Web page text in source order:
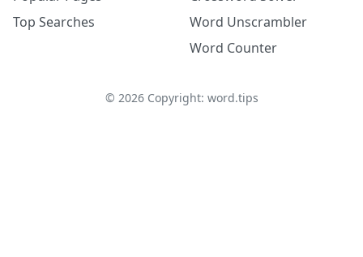
Top Searches
Word Unscrambler
Word Counter
© 2026Copyright: word.tips